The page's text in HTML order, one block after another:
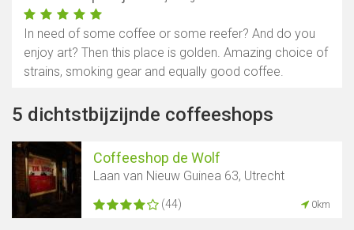
In need of some coffee or some reefer? And do you
enjoy art? Then this place is golden. Amazing choice of
strains, smoking gear and equally good coffee.
5 dichtstbijzijnde coffeeshops
Coffeeshop de Wolf
Laan van Nieuw Guinea 63, Utrecht
(44) 0km